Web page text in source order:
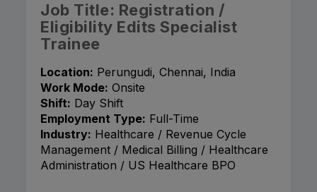
Job Title: Registration /
Eligibility Edits Specialist
Trainee
Location: Perungudi, Chennai, India
Work Mode: Onsite
Shift: Day Shift
Employment Type: Full-Time
Industry: Healthcare / Revenue Cycle
Management / Medical Billing / Healthcare
Administration / US Healthcare BPO